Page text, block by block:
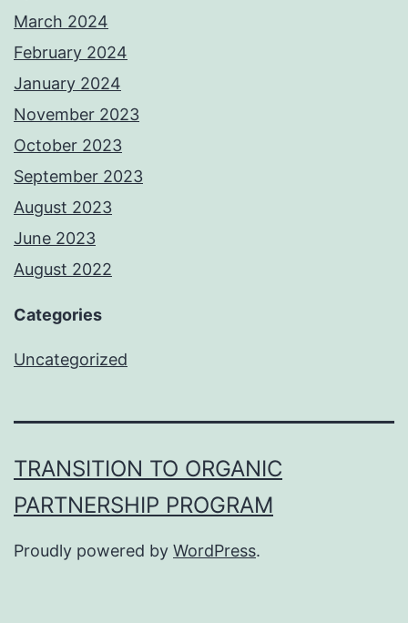
March 2024
February 2024
January 2024
November 2023
October 2023
September 2023
August 2023
June 2023
August 2022
Categories
Uncategorized
TRANSITION TO ORGANIC
PARTNERSHIP PROGRAM
Proudly powered by WordPress.